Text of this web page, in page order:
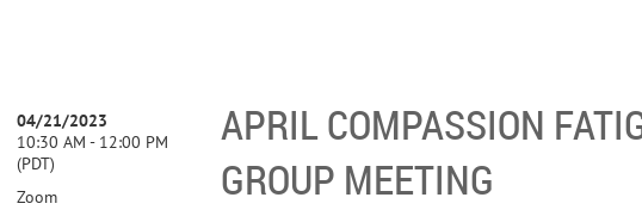
APRIL COMPASSION
GROUP MEETING
04/21/2023
10:30 AM - 12:00 PM
(PDT)
Zoom